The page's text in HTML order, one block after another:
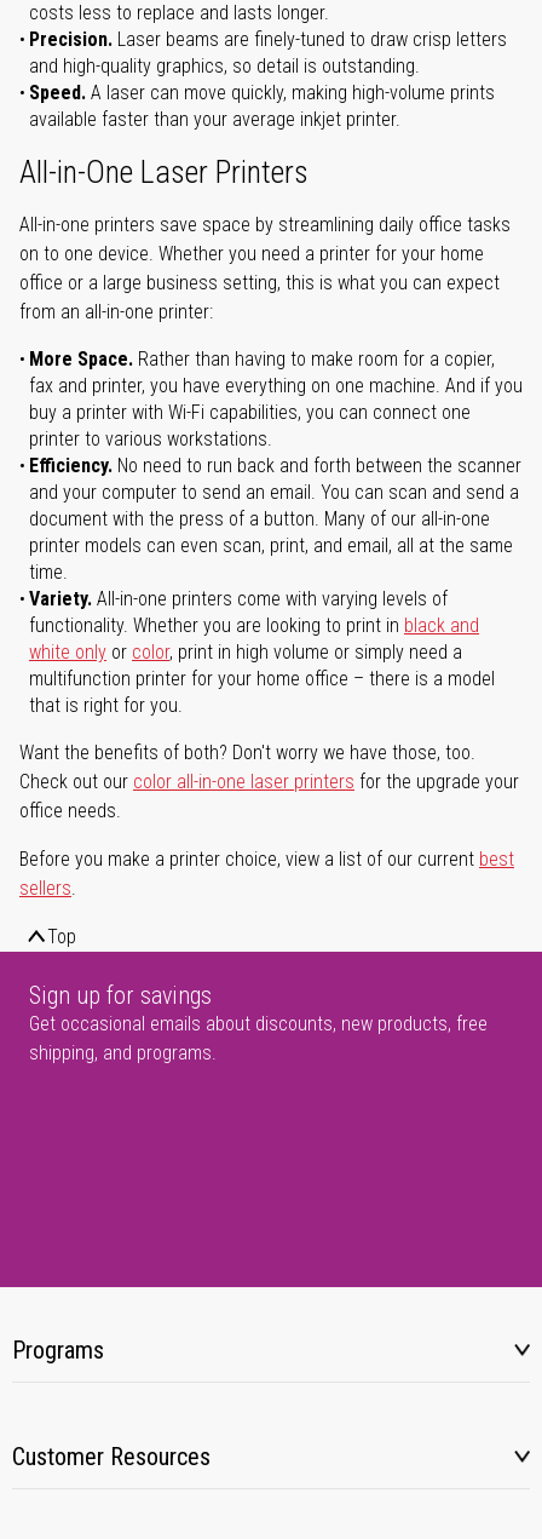
costs less to replace and lasts longer.
Precision. Laser beams are finely-tuned to draw crisp letters
and high-quality graphics, so detail is outstanding.
Speed. A laser can move quickly, making high-volume prints
available faster than your average inkjet printer.
All-in-One Laser Printers
All-in-one printers save space by streamlining daily office tasks
on to one device. Whether you need a printer for your home
office or a large business setting, this is what you can expect
from an all-in-one printer:
More Space. Rather than having to make room for a copier,
fax and printer, you have everything on one machine. And if you
buy a printer with Wi-Fi capabilities, you can connect one
printer to various workstations.
Efficiency. No need to run back and forth between the scanner
and your computer to send an email. You can scan and send a
document with the press of a button. Many of our all-in-one
printer models can even scan, print, and email, all at the same
time.
Variety. All-in-one printers come with varying levels of
functionality. Whether you are looking to print in black and
white only or color, print in high volume or simply need a
multifunction printer for your home office – there is a model
that is right for you.
Want the benefits of both? Don't worry we have those, too.
Check out our color all-in-one laser printers for the upgrade your
office needs.
Before you make a printer choice, view a list of our current best
sellers.
Top
Sign up for savings
Get occasional emails about discounts, new products, free
shipping, and programs.
Programs
Customer Resources